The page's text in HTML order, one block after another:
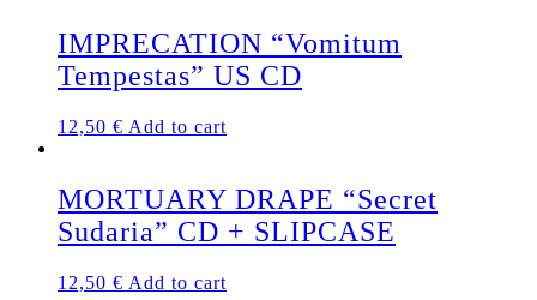
IMPRECATION “Vomitum
Tempestas” US CD
12,50 € Add to cart
MORTUARY DRAPE “Secret
Sudaria” CD + SLIPCASE
12,50 € Add to cart